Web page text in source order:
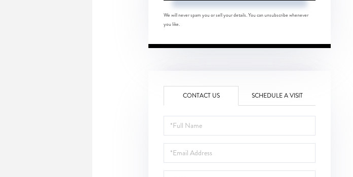
We will never spam you or sell your details. You can unsubscribe whenever
you like.
CONTACT US SCHEDULE A VISIT
Full
Name
Email